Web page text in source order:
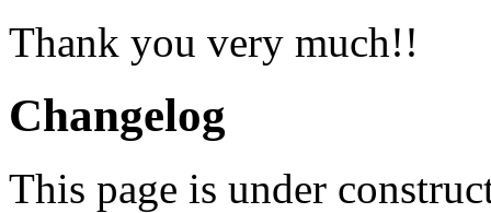
Thank you very much!!
Changelog
This page is under